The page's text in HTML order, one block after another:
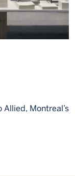
Allied, Montreal’s